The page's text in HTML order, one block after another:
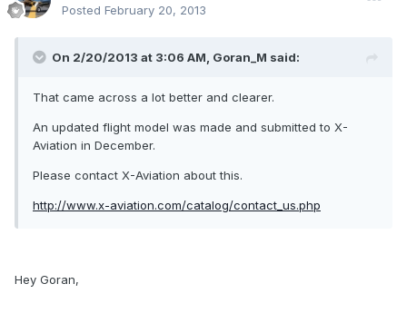
Posted February 20, 2013
On 2/20/2013 at 3:06 AM, Goran_M said:
That came across a lot better and clearer.
An updated flight model was made and submitted to X-
Aviation in December.
Please contact X-Aviation about this.
http://www.x-aviation.com/catalog/contact_us.php
Hey Goran,